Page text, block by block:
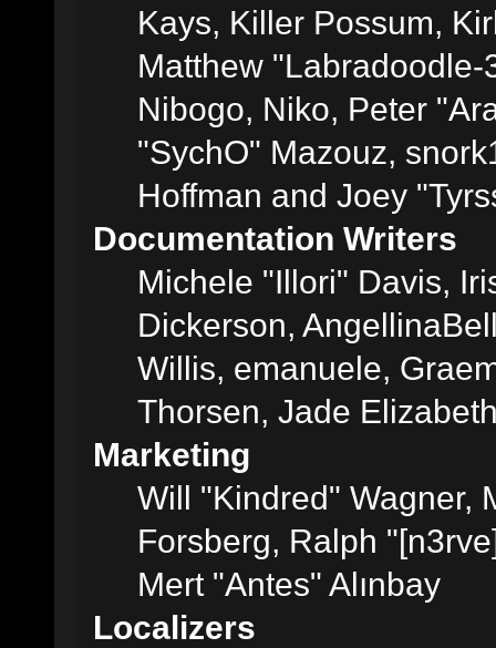
Kays, Killer Possum,
Matthew
Nibogo, Niko, Peter
"SychO" Mazouz,
Hoffman and Joey
Documentation Writers
Michele "Illori" Davis,
Dickerson,
Willis, emanuele,
Thorsen, Jade
Marketing
Will "Kindred" Wagner,
Forsberg, Ralph
Mert "Antes" Alınbay
Localizers